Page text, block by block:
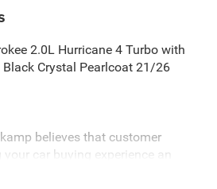
2.0L Hurricane 4 Turbo with
Crystal Pearlcoat 21/26
believes that customer
car buying experience an